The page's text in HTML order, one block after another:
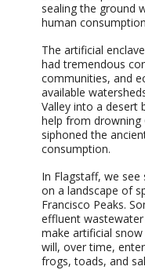
sealing the ground
human
The artificial
had tremendous
communities, and
available
Valley into a desert
help from drowning
siphoned the
consumption.
In Flagstaff, we
on a landscape of
Francisco Peaks.
effluent
make artificial
will, over time,
frogs, toads, and